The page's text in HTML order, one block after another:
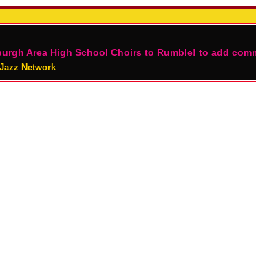
Area High School Choirs to Rumble! to add
Network